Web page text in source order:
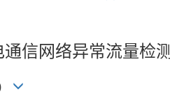
信网络异常流量检测